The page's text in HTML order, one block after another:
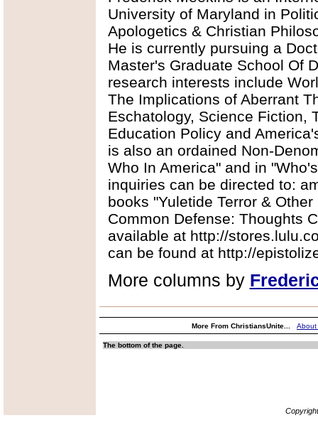
University of Maryland in
Apologetics & Christian
He is currently pursuing a
Master's Graduate School Of
research interests include
The Implications of Aberrant
Eschatology, Science Fiction,
Education Policy and
is also an ordained Non-
Who In America" and in
inquiries can be directed to:
books "Yuletide Terror &
Common Defense: Thoughts
available at http://
can be found at http://
More columns by
More From ChristiansUnite... About
The bottom of the page.